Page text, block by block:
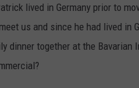
lived in Germany prior to
us and since he had lived in
dinner together at the